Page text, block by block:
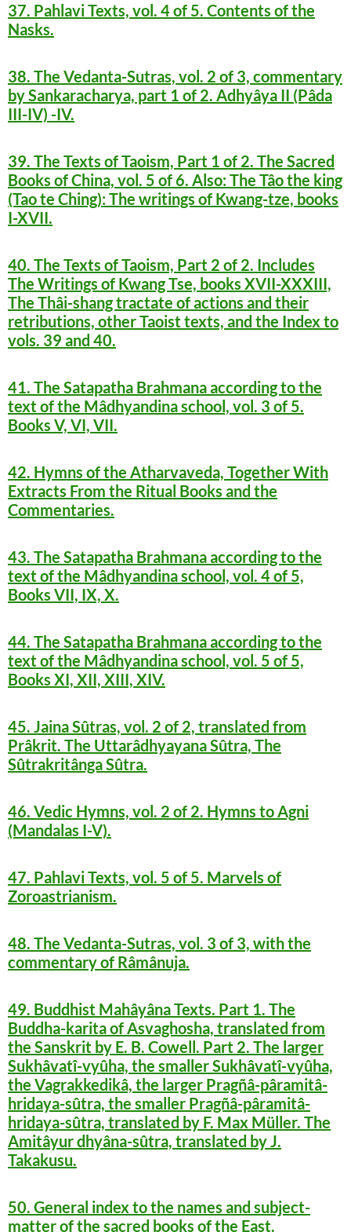
37. Pahlavi Texts, vol. 4 of 5. Contents of the
Nasks.
38. The Vedanta-Sutras, vol. 2 of 3, commentary
by Sankaracharya, part 1 of 2. Adhyâya II (Pâda
III-IV) -IV.
39. The Texts of Taoism, Part 1 of 2. The Sacred
Books of China, vol. 5 of 6. Also: The Tâo the king
(Tao te Ching): The writings of Kwang-tze, books
I-XVII.
40. The Texts of Taoism, Part 2 of 2. Includes
The Writings of Kwang Tse, books XVII-XXXIII,
The Thâi-shang tractate of actions and their
retributions, other Taoist texts, and the Index to
vols. 39 and 40.
41. The Satapatha Brahmana according to the
text of the Mâdhyandina school, vol. 3 of 5.
Books V, VI, VII.
42. Hymns of the Atharvaveda, Together With
Extracts From the Ritual Books and the
Commentaries.
43. The Satapatha Brahmana according to the
text of the Mâdhyandina school, vol. 4 of 5,
Books VII, IX, X.
44. The Satapatha Brahmana according to the
text of the Mâdhyandina school, vol. 5 of 5,
Books XI, XII, XIII, XIV.
45. Jaina Sûtras, vol. 2 of 2, translated from
Prâkrit. The Uttarâdhyayana Sûtra, The
Sûtrakritânga Sûtra.
46. Vedic Hymns, vol. 2 of 2. Hymns to Agni
(Mandalas I-V).
47. Pahlavi Texts, vol. 5 of 5. Marvels of
Zoroastrianism.
48. The Vedanta-Sutras, vol. 3 of 3, with the
commentary of Râmânuja.
49. Buddhist Mahâyâna Texts. Part 1. The
Buddha-karita of Asvaghosha, translated from
the Sanskrit by E. B. Cowell. Part 2. The larger
Sukhâvatî-vyûha, the smaller Sukhâvatî-vyûha,
the Vagrakkedikâ, the larger Pragñâ-pâramitâ-
hridaya-sûtra, the smaller Pragñâ-pâramitâ-
hridaya-sûtra, translated by F. Max Müller. The
Amitâyur dhyâna-sûtra, translated by J.
Takakusu.
50. General index to the names and subject-
matter of the sacred books of the East.